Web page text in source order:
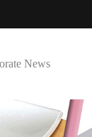
News